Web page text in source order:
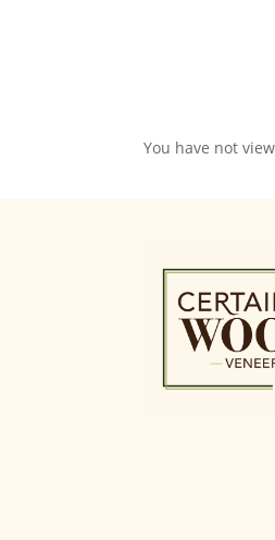
You have not